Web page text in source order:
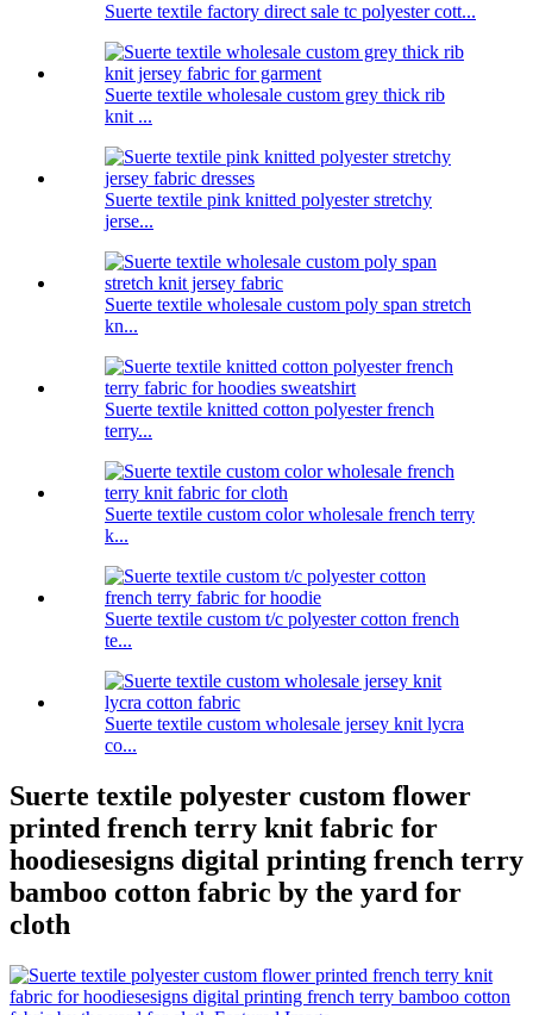
Suerte textile factory direct sale tc polyester cott...
Suerte textile wholesale custom grey thick rib
knit ...
Suerte textile pink knitted polyester stretchy
jerse...
Suerte textile wholesale custom poly span stretch
kn...
Suerte textile knitted cotton polyester french
terry...
Suerte textile custom color wholesale french terry
k...
Suerte textile custom t/c polyester cotton french
te...
Suerte textile custom wholesale jersey knit lycra
co...
Suerte textile polyester custom flower
printed french terry knit fabric for
hoodiesesigns digital printing french terry
bamboo cotton fabric by the yard for
cloth